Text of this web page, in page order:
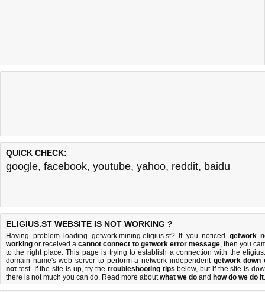
QUICK CHECK:
google, facebook, youtube, yahoo, reddit, baidu
ELIGIUS.ST WEBSITE IS NOT WORKING ?
Having problem loading getwork.mining.eligius.st? If you noticed getwork
working or received acannot connect to getwork error message, then you
to the right place. This page is trying to establish a connection with the
domain name's web server to perform a network independent getwork down
not test. If the site is up, try the troubleshooting tips below, but if the site is
there is not much you can do. Read more aboutwhat we do and how do we do it.